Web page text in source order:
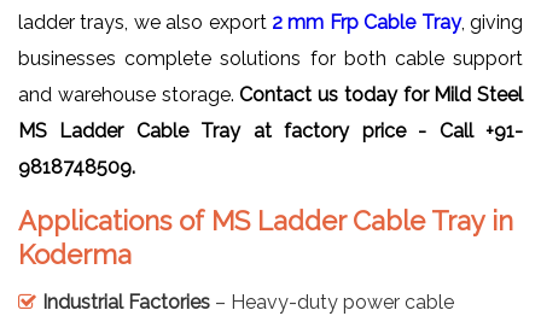
ladder trays, we also export 2 mm Frp Cable Tray, giving
businesses complete solutions for both cable support
and warehouse storage.Contact us today for Mild Steel
MS Ladder Cable Tray at factory price - Call +91-
9818748509.
Applications of MS Ladder Cable Tray in
Koderma
Industrial Factories – Heavy-duty power cable